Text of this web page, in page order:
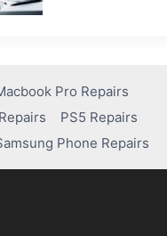
Pro Repairs
PS5 Repairs
Phone Repairs